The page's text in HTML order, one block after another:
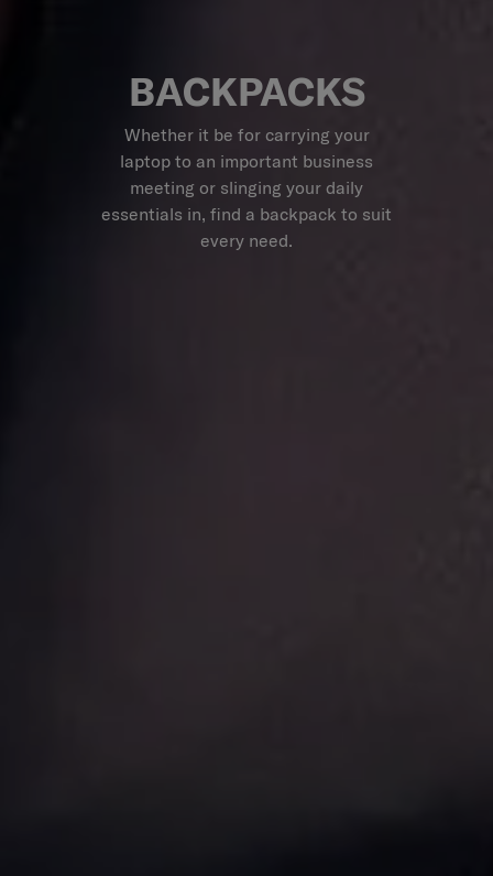
BACKPACKS
Whether it be for carrying your
laptop to an important business
meeting or slinging your daily
essentials in, find a backpack to suit
every need.